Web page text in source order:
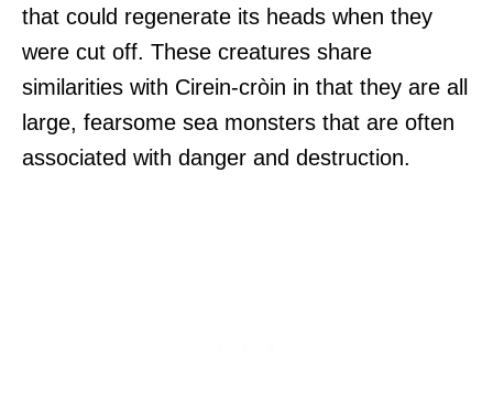
that could regenerate its heads when they
were cut off. These creatures share
similarities with Cirein-cròin in that they are all
large, fearsome sea monsters that are often
associated with danger and destruction.